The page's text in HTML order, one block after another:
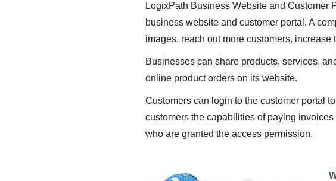
LogixPath Business Website and
business website and customer portal. A
images, reach out more customers,
Businesses can share products, services,
online product orders on its website.
Customers can login to the customer portal
customers the capabilities of paying
who are granted the access permission.